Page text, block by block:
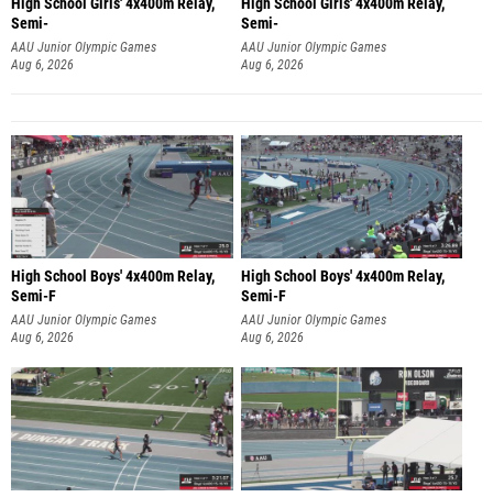
Semi-
AAU Junior Olympic Games
Aug 6, 2026
Semi-
AAU Junior Olympic Games
Aug 6, 2026
High School Boys' 4x400m Relay,
Semi-F
AAU Junior Olympic Games
Aug 6, 2026
High School Boys' 4x400m Relay,
Semi-F
AAU Junior Olympic Games
Aug 6, 2026